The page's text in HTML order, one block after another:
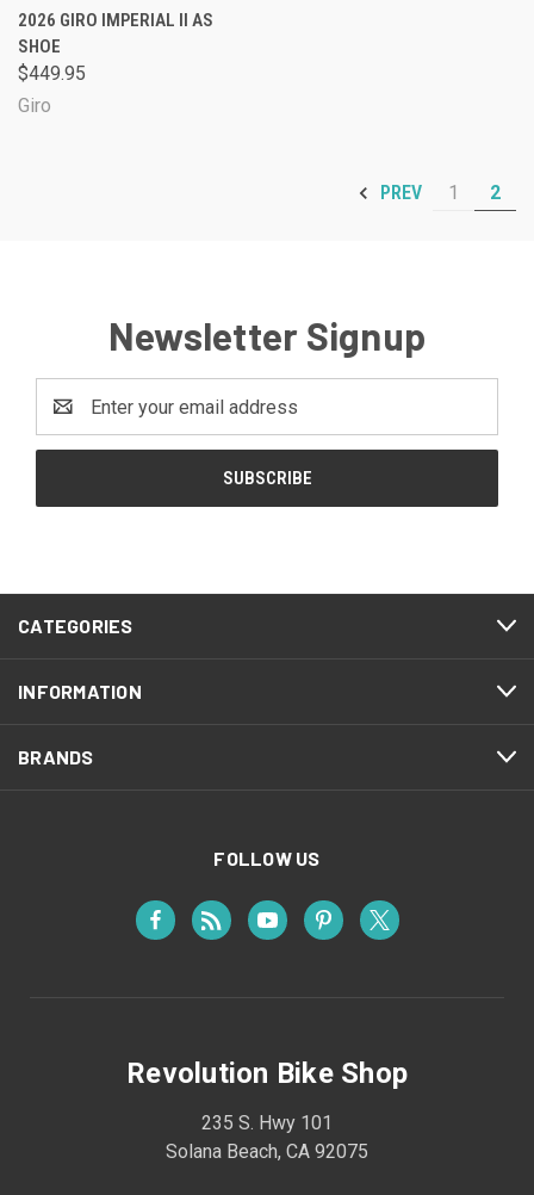
2026 GIRO IMPERIAL II AS
SHOE
$449.95
Giro
PREV 1 2
Newsletter Signup
Address
CATEGORIES
INFORMATION
BRANDS
FOLLOW US
Revolution Bike Shop
235 S. Hwy 101
Solana Beach, CA 92075